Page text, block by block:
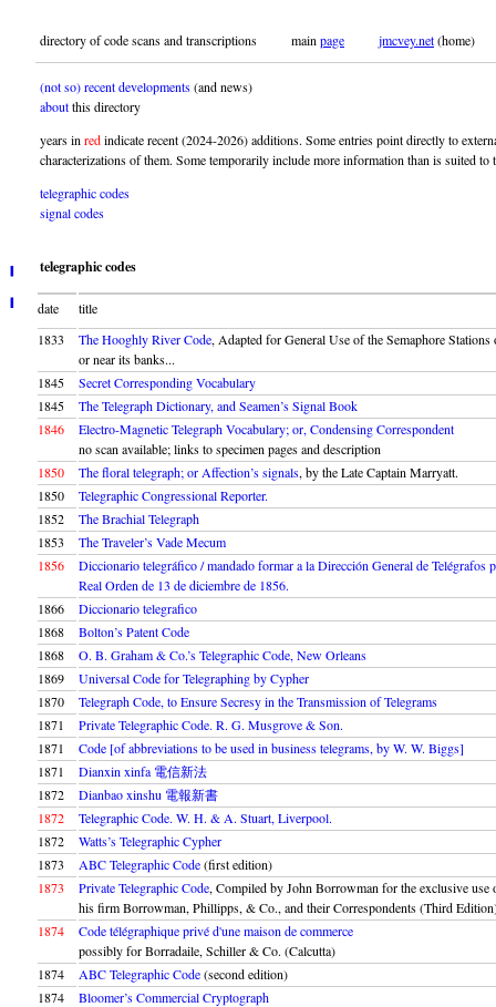
╹
╻
directory of code scans and transcriptions main page jmcvey.net(home)
(not so) recent developments(and news)
aboutthis directory
years in redindicate recent (2024-2026) additions. Some entries point directly to
characterizations of them. Some temporarily include more information than is suited to
telegraphic codes
signal codes
telegraphic codes
date
title
1833
The Hooghly River Code, Adapted for General Use of the Semaphore Stations
or near its banks...
1845
Secret Corresponding Vocabulary
1845
The Telegraph Dictionary, and Seamen’s Signal Book
1846
Electro-Magnetic Telegraph Vocabulary; or, Condensing Correspondent
no scan available; links to specimen pages and description
1850
The floral telegraph; or Affection’s signals, by the Late Captain Marryatt.
1850
Telegraphic Congressional Reporter.
1852
The Brachial Telegraph
1853
The Traveler’s Vade Mecum
1856
Diccionario telegráfico / mandado formar a la Dirección General de Telégrafos
Real Orden de 13 de diciembre de 1856.
1866
Diccionario telegrafico
1868
Bolton’s Patent Code
1868
O. B. Graham & Co.’s Telegraphic Code, New Orleans
1869
Universal Code for Telegraphing by Cypher
1870
Telegraph Code, to Ensure Secresy in the Transmission of Telegrams
1871
Private Telegraphic Code. R. G. Musgrove & Son.
1871
Code [of abbreviations to be used in business telegrams, by W. W. Biggs]
1871
Dianxin xinfa 電信新法
1872
Dianbao xinshu 電報新書
1872
Telegraphic Code. W. H. & A. Stuart, Liverpool.
1872
Watts’s Telegraphic Cypher
1873
ABC Telegraphic Code(first edition)
1873
Private Telegraphic Code, Compiled by John Borrowman for the exclusive use
his firm Borrowman, Phillipps, & Co., and their Correspondents (Third
1874
Code télégraphique privé d'une maison de commerce
possibly for Borradaile, Schiller & Co. (Calcutta)
1874
ABC Telegraphic Code(second edition)
1874
Bloomer’s Commercial Cryptograph